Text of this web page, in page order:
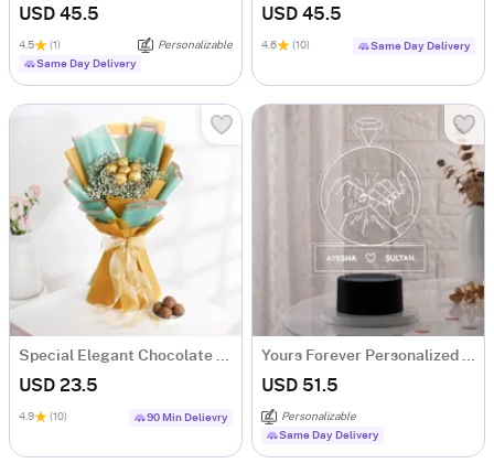
USD 45.5
4.5 (1)
Personalizable
Same Day Delivery
USD 45.5
4.6 (10) Same Day Delivery
Special Elegant Chocolate Bouquet
USD 23.5
4.9 (10) 90 Min Delievry
Yours Forever Personalized LED Lamp
USD 51.5
Personalizable
Same Day Delivery